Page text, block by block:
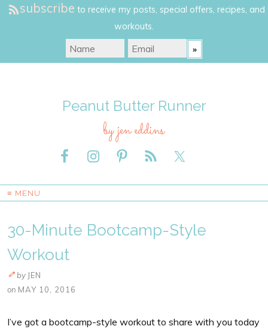
subscribe to receive my posts, special offers, recipes, and
workouts.
Peanut Butter Runner
by jen eddins
≡ MENU
30-Minute Bootcamp-Style
Workout
by JEN
on MAY 10, 2016
I’ve got a bootcamp-style workout to share with you today